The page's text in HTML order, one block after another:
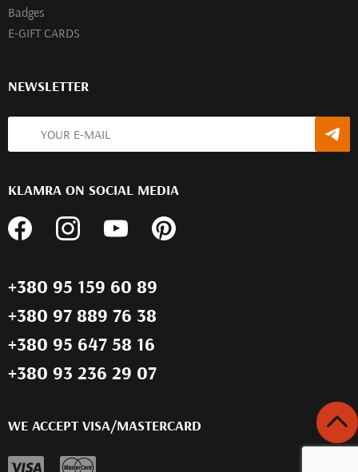
Badges
E-GIFT CARDS
NEWSLETTER
KLAMRA ON SOCIAL MEDIA
+380 95 159 60 89
+380 97 889 76 38
+380 95 647 58 16
+380 93 236 29 07
WE ACCEPT VISA/MASTERCARD